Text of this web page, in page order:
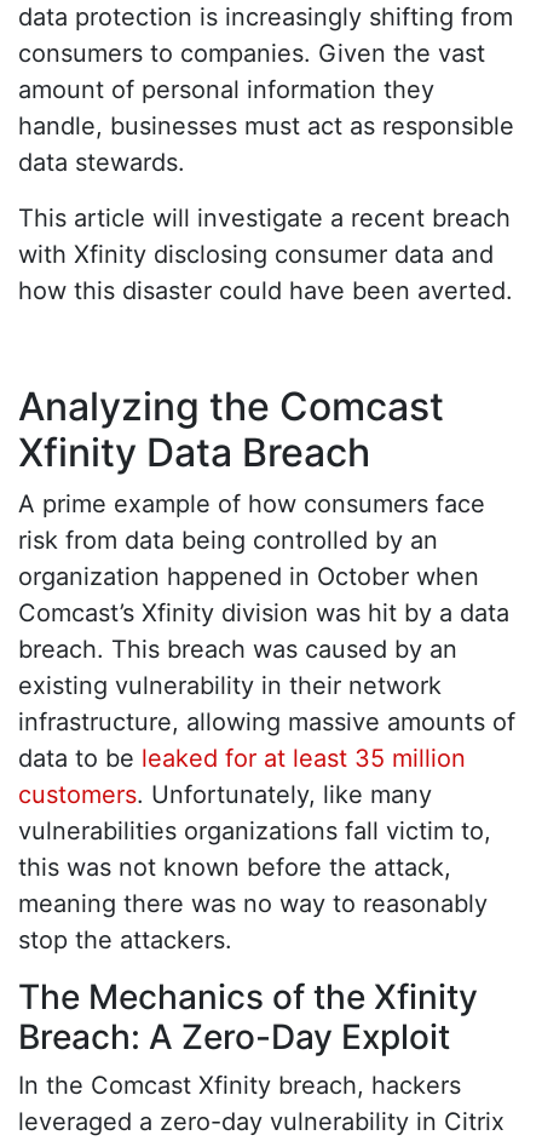
data protection is increasingly shifting from
consumers to companies. Given the vast
amount of personal information they
handle, businesses must act as responsible
data stewards.
This article will investigate a recent breach
with Xfinity disclosing consumer data and
how this disaster could have been averted.
Analyzing the Comcast
Xfinity Data Breach
A prime example of how consumers face
risk from data being controlled by an
organization happened in October when
Comcast’s Xfinity division was hit by a data
breach. This breach was caused by an
existing vulnerability in their network
infrastructure, allowing massive amounts of
data to be leaked for at least 35 million
customers. Unfortunately, like many
vulnerabilities organizations fall victim to,
this was not known before the attack,
meaning there was no way to reasonably
stop the attackers.
The Mechanics of the Xfinity
Breach: A Zero-Day Exploit
In the Comcast Xfinity breach, hackers
leveraged a zero-day vulnerability in Citrix